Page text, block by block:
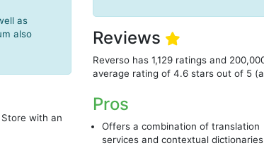
as
also
with an
Reviews
Reverso has 1,129 ratings and
average rating of 4.6 stars out of 5
Pros
Offers a combination of translation
services and contextual dictionaries